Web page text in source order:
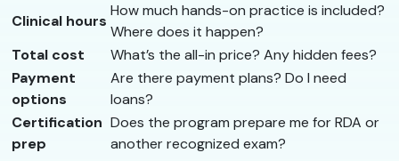
Clinical hours
How much hands-on practice is included?
Where does it happen?
Total cost
What’s the all-in price? Any hidden fees?
Payment
options
Are there payment plans? Do I need
loans?
Certification
prep
Does the program prepare me for RDA or
another recognized exam?